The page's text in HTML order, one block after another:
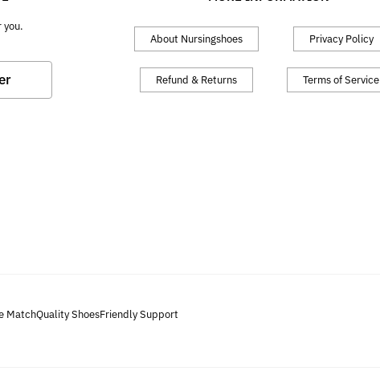
you.
About Nursingshoes
Refund & Returns
Privacy Policy
Terms of Service
MatchQuality ShoesFriendly Support